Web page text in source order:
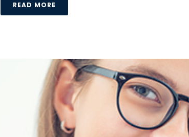
READ MORE